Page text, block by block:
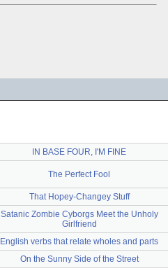
IN BASE FOUR, I'M FINE
The Perfect Fool
That Hopey-Changey Stuff
Satanic Zombie Cyborgs Meet the Unholy
Girlfriend
English verbs that relate wholes and parts
On the Sunny Side of the Street